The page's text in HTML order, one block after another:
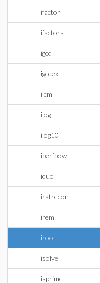
ifactor
ifactors
igcd
igcdex
ilcm
ilog
ilog10
iperfpow
iquo
iratrecon
irem
iroot
isolve
isprime